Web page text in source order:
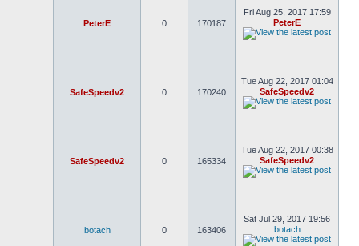
PeterE 0 170187
Fri Aug 25, 2017 17:59
PeterE
SafeSpeedv2 0 170240
Tue Aug 22, 2017 01:04
SafeSpeedv2
SafeSpeedv2 0 165334
Tue Aug 22, 2017 00:38
SafeSpeedv2
botach 0 163406
Sat Jul 29, 2017 19:56
botach